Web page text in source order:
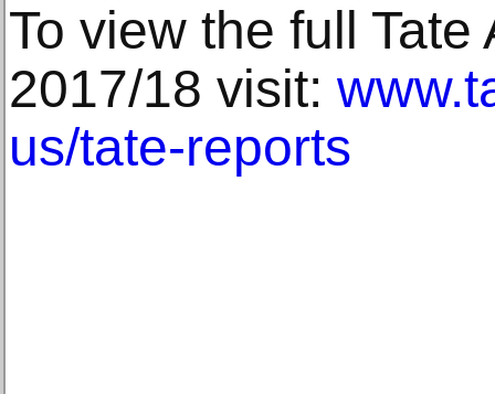
To view the full
2017/18 visit:
us/tate-reports